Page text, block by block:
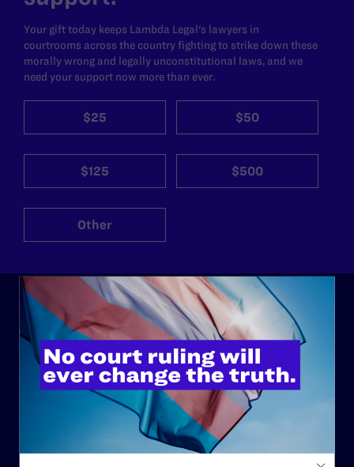
Your gift today keeps Lambda Legal's lawyers in
courtrooms across the country fighting to strike down these
morally wrong and legally unconstitutional laws, and we
need your support now more than ever.
$25 $50
$125 $500
Other
ABOUT
History
Governance & Financials